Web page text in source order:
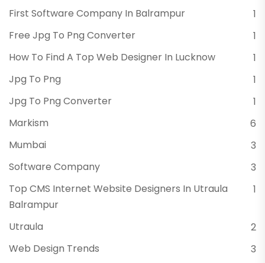
First Software Company In Balrampur
1
Free Jpg To Png Converter
1
How To Find A Top Web Designer In Lucknow
1
Jpg To Png
1
Jpg To Png Converter
1
Markism
6
Mumbai
3
Software Company
3
Top CMS Internet Website Designers In Utraula
Balrampur
1
Utraula
2
Web Design Trends
3